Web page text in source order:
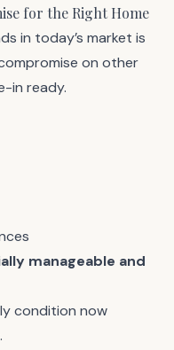
for the Right Home
in today’s market is
on other
in ready.
manageable and
condition now